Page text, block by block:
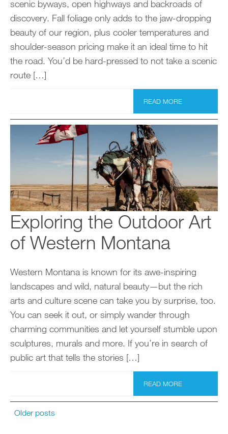
scenic byways, open highways and backroads of
discovery. Fall foliage only adds to the jaw-dropping
beauty of our region, plus cooler temperatures and
shoulder-season pricing make it an ideal time to hit
the road. You’d be hard-pressed to not take a scenic
route […]
READ MORE
Exploring the Outdoor Art
of Western Montana
Western Montana is known for its awe-inspiring
landscapes and wild, natural beauty—but the rich
arts and culture scene can take you by surprise, too.
You can seek it out, or simply wander through
charming communities and let yourself stumble upon
sculptures, murals and more. If you’re in search of
public art that tells the stories […]
READ MORE
Older posts